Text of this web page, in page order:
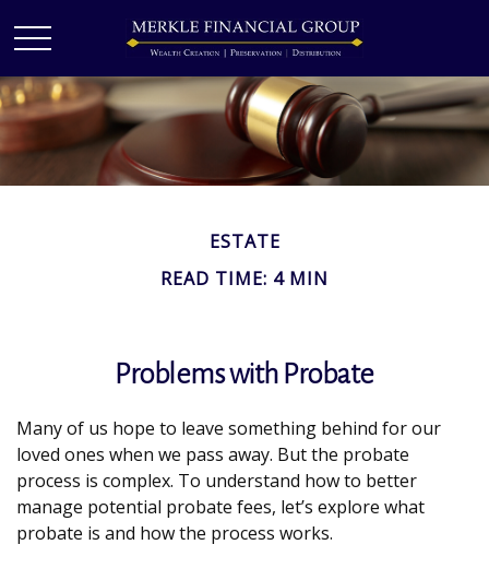
ESTATE
READ TIME: 4 MIN
Problems with Probate
Many of us hope to leave something behind for our
loved ones when we pass away. But the probate
process is complex. To understand how to better
manage potential probate fees, let’s explore what
probate is and how the process works.